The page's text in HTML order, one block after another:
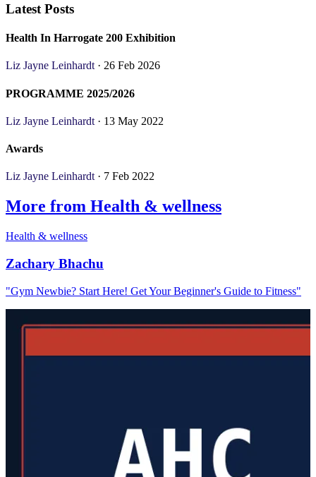
Latest Posts
Health In Harrogate 200 Exhibition
Liz Jayne Leinhardt · 26 Feb 2026
PROGRAMME 2025/2026
Liz Jayne Leinhardt · 13 May 2022
Awards
Liz Jayne Leinhardt · 7 Feb 2022
More from Health & wellness
Health & wellness
Zachary Bhachu
"Gym Newbie? Start Here! Get Your Beginner's Guide to Fitness"